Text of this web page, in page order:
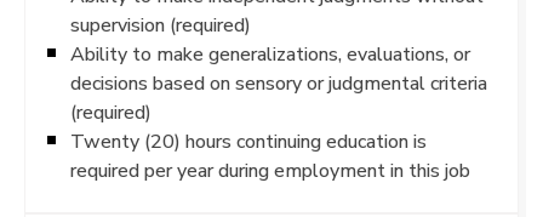
supervision (required)
Ability to make generalizations, evaluations, or
decisions based on sensory or judgmental criteria
(required)
Twenty (20) hours continuing education is
required per year during employment in this job